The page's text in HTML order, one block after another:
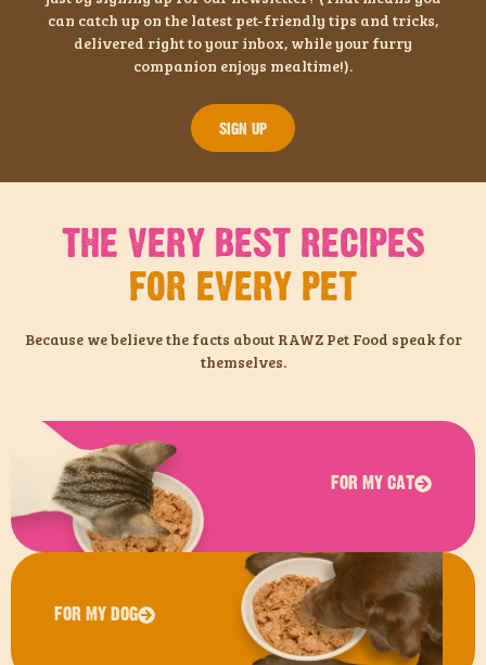
can catch up on the latest pet-friendly tips and tricks,
delivered right to your inbox, while your furry
companion enjoys mealtime!).
SIGN UP
THE VERY BEST RECIPES
FOR EVERY PET
Because we believe the facts about RAWZ Pet Food speak for
themselves.
FOR MY CAT
FOR MY DOG